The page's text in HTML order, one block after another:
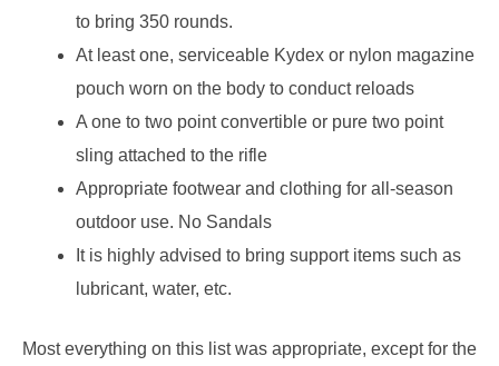
to bring 350 rounds.
At least one, serviceable Kydex or nylon magazine
pouch worn on the body to conduct reloads
A one to two point convertible or pure two point
sling attached to the rifle
Appropriate footwear and clothing for all-season
outdoor use. No Sandals
It is highly advised to bring support items such as
lubricant, water, etc.
Most everything on this list was appropriate, except for the